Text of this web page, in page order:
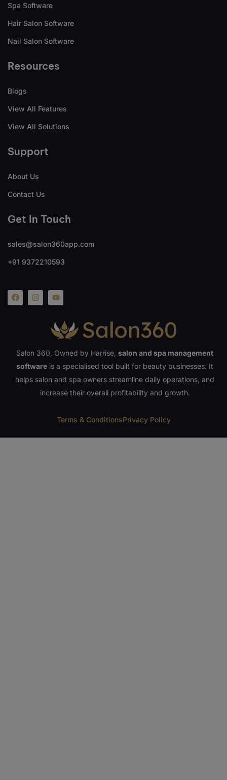
Spa Software
Hair Salon Software
Nail Salon Software
Resources
Blogs
View All Features
View All Solutions
Support
About Us
Contact Us
Get In Touch
sales@salon360app.com
+91 9372210593
Salon 360, Owned by Harrise, salon and spa management
software is a specialised tool built for beauty businesses. It
helps salon and spa owners streamline daily operations, and
increase their overall profitability and growth.
Terms & ConditionsPrivacy Policy